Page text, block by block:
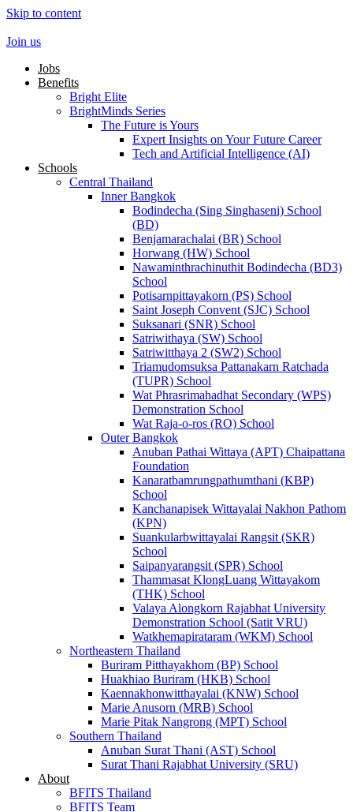
Skip to content
Join us
Jobs
Benefits
Bright Elite
BrightMinds Series
The Future is Yours
Expert Insights on Your Future Career
Tech and Artificial Intelligence (AI)
Schools
Central Thailand
Inner Bangkok
Bodindecha (Sing Singhaseni) School
(BD)
Benjamarachalai (BR) School
Horwang (HW) School
Nawaminthrachinuthit Bodindecha (BD3)
School
Potisarnpittayakorn (PS) School
Saint Joseph Convent (SJC) School
Suksanari (SNR) School
Satriwithaya (SW) School
Satriwitthaya 2 (SW2) School
Triamudomsuksa Pattanakarn Ratchada
(TUPR) School
Wat Phrasrimahadhat Secondary (WPS)
Demonstration School
Wat Raja-o-ros (RO) School
Outer Bangkok
Anuban Pathai Wittaya (APT) Chaipattana
Foundation
Kanaratbamrungpathumthani (KBP)
School
Kanchanapisek Wittayalai Nakhon Pathom
(KPN)
Suankularbwittayalai Rangsit (SKR)
School
Saipanyarangsit (SPR) School
Thammasat KlongLuang Wittayakom
(THK) School
Valaya Alongkorn Rajabhat University
Demonstration School (Satit VRU)
Watkhemapirataram (WKM) School
Northeastern Thailand
Buriram Pitthayakhom (BP) School
Huakhiao Buriram (HKB) School
Kaennakhonwitthayalai (KNW) School
Marie Anusorn (MRB) School
Marie Pitak Nangrong (MPT) School
Southern Thailand
Anuban Surat Thani (AST) School
Surat Thani Rajabhat University (SRU)
About
BFITS Thailand
BFITS Team